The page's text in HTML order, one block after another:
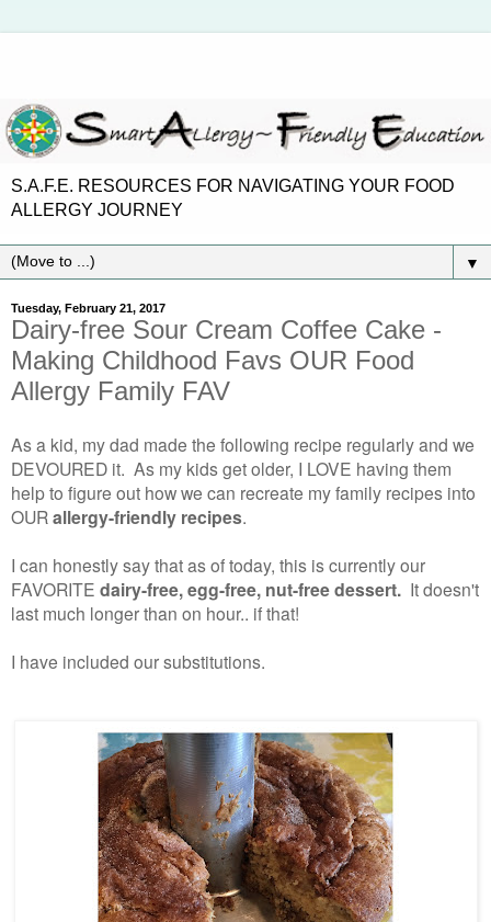
S.A.F.E. RESOURCES FOR NAVIGATING YOUR FOOD
ALLERGY JOURNEY
▼
Tuesday, February 21, 2017
Dairy-free Sour Cream Coffee Cake -
Making Childhood Favs OUR Food
Allergy Family FAV
As a kid, my dad made the following recipe regularly and we
DEVOURED it. As my kids get older, I LOVE having them
help to figure out how we can recreate my family recipes into
OURallergy-friendly recipes.
I can honestly say that as of today, this is currently our
FAVORITE dairy-free, egg-free, nut-free dessert. It doesn't
last much longer than on hour.. if that!
I have included our substitutions.